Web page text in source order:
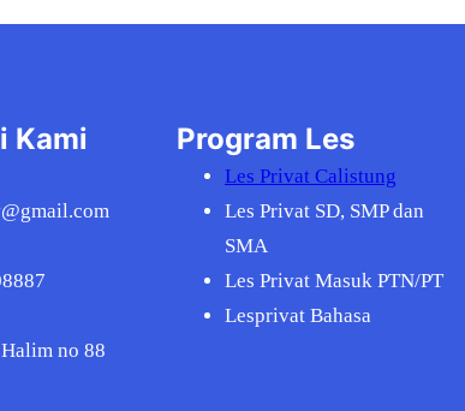
Kami
no 88
Program Les
Les Privat Calistung
Les Privat SD, SMP dan
SMA
Les Privat Masuk PTN/PT
Lesprivat Bahasa